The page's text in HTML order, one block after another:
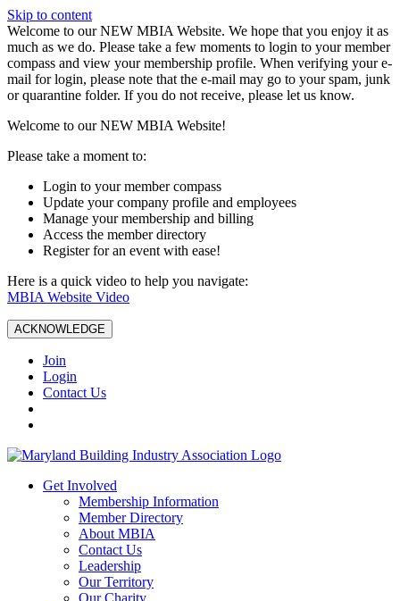
Skip to content
W️elcome to our NEW MBIA Website. We hope that you enjoy it as
much as we do. Please take a few moments to login to your member
compass and view your membership profile. When verifying your e-
mail for login, please note that the e-mail may go to your spam, junk
or quarantine folder. If you do not receive, please let us know.
Welcome to our NEW MBIA Website!
Please take a moment to:
Login to your member compass
Update your company profile and employees
Manage your membership and billing
Access the member directory
Register for an event with ease!
Here is a quick video to help you navigate:
MBIA Website Video
ACKNOWLEDGE
Join
Login
Contact Us
Get Involved
Membership Information
Member Directory
About MBIA
Contact Us
Leadership
Our Territory
Our Charity